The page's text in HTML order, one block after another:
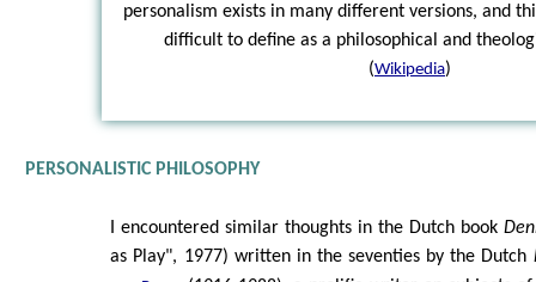
personalism exists in many different versions, and
difficult to define as a philosophical and
(Wikipedia)
PERSONALISTIC PHILOSOPHY
I encountered similar thoughts in the Dutch book
as Play", 1977) written in the seventies by the Dutch